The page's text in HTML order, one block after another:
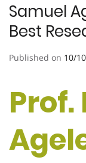
Samuel
Best
Published on 10/
Prof.